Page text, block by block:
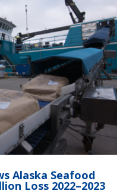
Alaska Seafood
Loss 2022–2023